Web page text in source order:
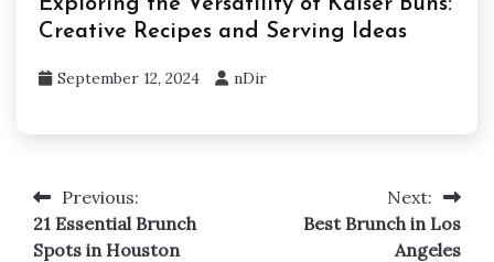
Creative Recipes and Serving Ideas
September 12, 2024 nDir
Post
navigation
Previous:
21 Essential Brunch
Spots in Houston
Next:
Best Brunch in Los
Angeles